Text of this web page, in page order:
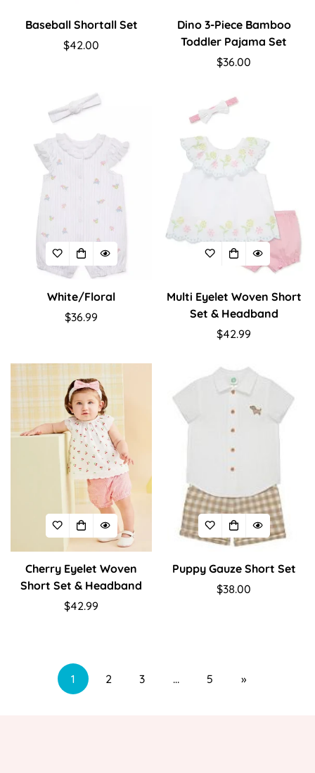
Baseball Shortall Set
Regular
$42.00
Dino 3-Piece Bamboo
Toddler Pajama Set
Regular
$36.00
White/Floral
Regular
$36.99
Multi Eyelet Woven Short
Set & Headband
Regular
$42.99
Cherry Eyelet Woven
Short Set & Headband
Regular
$42.99
Puppy Gauze Short Set
Regular
$38.00
1 2 3 … 5 »
No, I'm not Yes, I am